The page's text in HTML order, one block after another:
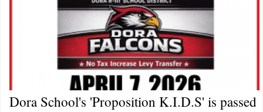
Dora School's 'Proposition K.I.D.S' is passed